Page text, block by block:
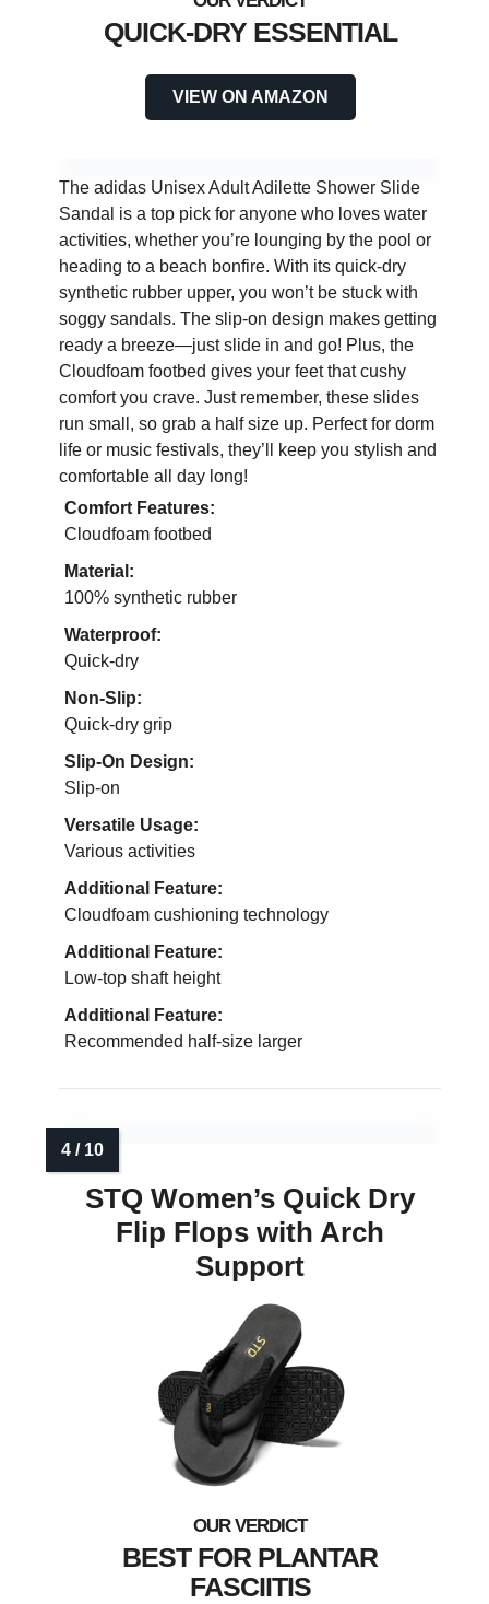
QUICK-DRY ESSENTIAL
VIEW ON AMAZON
The adidas Unisex Adult Adilette Shower Slide
Sandal is a top pick for anyone who loves water
activities, whether you’re lounging by the pool or
heading to a beach bonfire. With its quick-dry
synthetic rubber upper, you won’t be stuck with
soggy sandals. The slip-on design makes getting
ready a breeze—just slide in and go! Plus, the
Cloudfoam footbed gives your feet that cushy
comfort you crave. Just remember, these slides
run small, so grab a half size up. Perfect for dorm
life or music festivals, they’ll keep you stylish and
comfortable all day long!
Comfort Features:
Cloudfoam footbed
Material:
100% synthetic rubber
Waterproof:
Quick-dry
Non-Slip:
Quick-dry grip
Slip-On Design:
Slip-on
Versatile Usage:
Various activities
Additional Feature:
Cloudfoam cushioning technology
Additional Feature:
Low-top shaft height
Additional Feature:
Recommended half-size larger
STQ Women’s Quick Dry
Flip Flops with Arch
Support
BEST FOR PLANTAR
FASCIITIS